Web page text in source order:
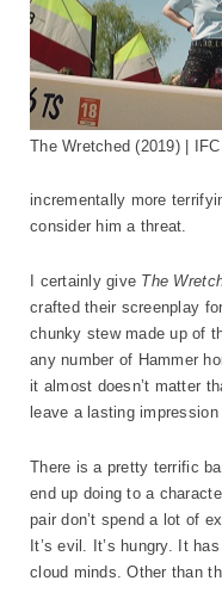
The Wretched (2019) |
incrementally more
consider him a threat.
I certainly give The
crafted their screenplay
chunky stew made up of
any number of Hammer
it almost doesn’t matter
leave a lasting
There is a pretty terrific
end up doing to a
pair don’t spend a lot of
It’s evil. It’s hungry. It
cloud minds. Other than